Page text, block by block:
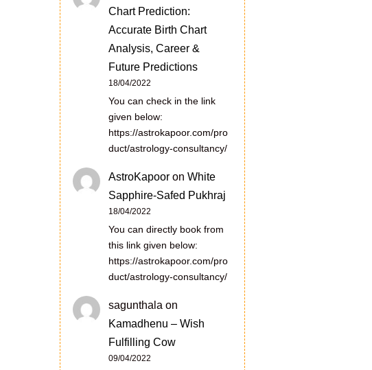
Chart Prediction:
Accurate Birth Chart
Analysis, Career &
Future Predictions
18/04/2022
You can check in the link
given below:
https://astrokapoor.com/pro
duct/astrology-consultancy/
AstroKapoor on White
Sapphire-Safed Pukhraj
18/04/2022
You can directly book from
this link given below:
https://astrokapoor.com/pro
duct/astrology-consultancy/
sagunthala on
Kamadhenu – Wish
Fulfilling Cow
09/04/2022